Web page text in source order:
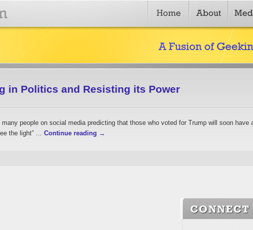
in Politics and Resisting its Power
people on social media predicting that those who voted for Trump will soon have
the light” … Continue reading →